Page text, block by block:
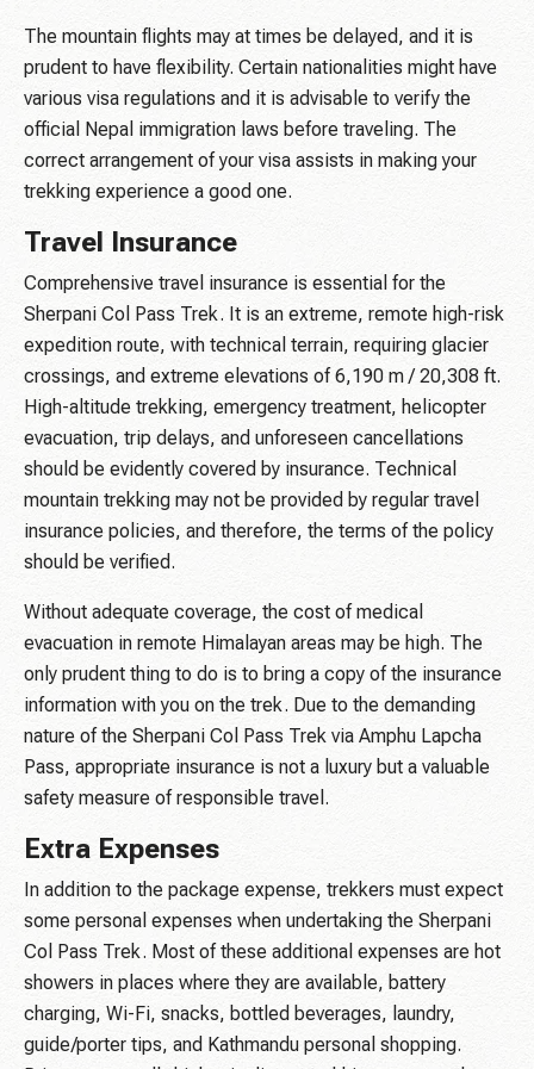
The mountain flights may at times be delayed, and it is
prudent to have flexibility. Certain nationalities might have
various visa regulations and it is advisable to verify the
official Nepal immigration laws before traveling. The
correct arrangement of your visa assists in making your
trekking experience a good one.
Travel Insurance
Comprehensive travel insurance is essential for the
Sherpani Col Pass Trek. It is an extreme, remote high-risk
expedition route, with technical terrain, requiring glacier
crossings, and extreme elevations of 6,190 m / 20,308 ft.
High-altitude trekking, emergency treatment, helicopter
evacuation, trip delays, and unforeseen cancellations
should be evidently covered by insurance. Technical
mountain trekking may not be provided by regular travel
insurance policies, and therefore, the terms of the policy
should be verified.
Without adequate coverage, the cost of medical
evacuation in remote Himalayan areas may be high. The
only prudent thing to do is to bring a copy of the insurance
information with you on the trek. Due to the demanding
nature of the Sherpani Col Pass Trek via Amphu Lapcha
Pass, appropriate insurance is not a luxury but a valuable
safety measure of responsible travel.
Extra Expenses
In addition to the package expense, trekkers must expect
some personal expenses when undertaking the Sherpani
Col Pass Trek. Most of these additional expenses are hot
showers in places where they are available, battery
charging, Wi-Fi, snacks, bottled beverages, laundry,
guide/porter tips, and Kathmandu personal shopping.